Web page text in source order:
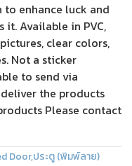
enhance luck and
it. Available in PVC,
clear colors,
Not a sticker
to send via
the products
Please contact
Door,ประตู (พิมพ์ลาย)